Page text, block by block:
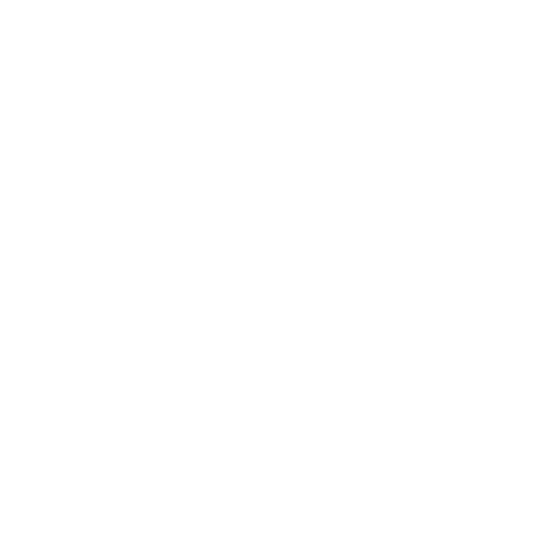
the hardest
spirit
crisis.
disability from
story of